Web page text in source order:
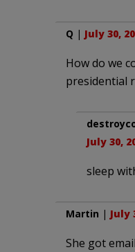
Q | July 30,
How do we
presidential
July 30,
sleep
Martin | July
She got